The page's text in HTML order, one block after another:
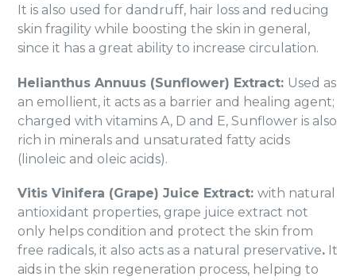
It is also used for dandruff, hair loss and reducing
skin fragility while boosting the skin in general,
since it has a great ability to increase circulation.
Helianthus Annuus (Sunflower) Extract: Used as
an emollient, it acts as a barrier and healing agent;
charged with vitamins A, D and E, Sunflower is also
rich in minerals and unsaturated fatty acids
(linoleic and oleic acids).
Vitis Vinifera (Grape) Juice Extract: with natural
antioxidant properties, grape juice extract not
only helps condition and protect the skin from
free radicals, it also acts as a natural preservative. It
aids in the skin regeneration process, helping to